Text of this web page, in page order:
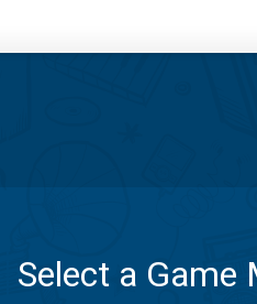
Select a Game